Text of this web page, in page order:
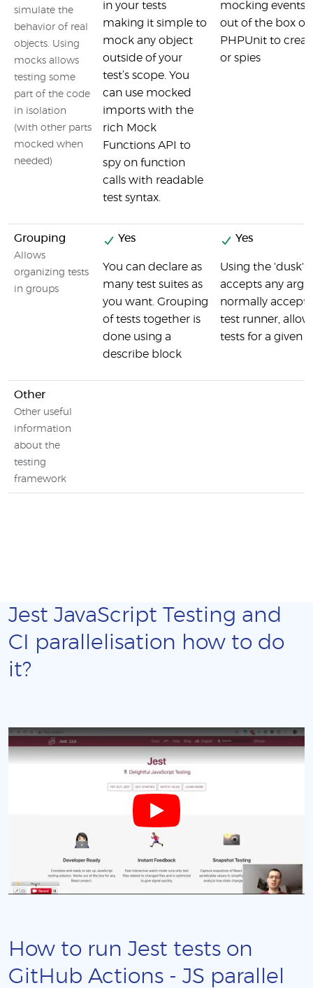
simulate the
behavior of real
objects. Using
mocks allows
testing some
part of the code
in isolation
(with other parts
mocked when
needed)
in your tests
making it simple to
mock any object
outside of your
test’s scope. You
can use mocked
imports with the
rich Mock
Functions API to
spy on function
calls with readable
test syntax.
mocking events,
out of the box or
PHPUnit to
or spies
Grouping
Allows
organizing tests
in groups
Yes
You can declare as
many test suites as
you want. Grouping
of tests together is
done using a
describe block
Yes
Using the 'dusk'
accepts any
normally
test runner,
tests for a given
Other
Other useful
information
about the
testing
framework
Jest JavaScript Testing and
CI parallelisation how to do
it?
How to run Jest tests on
GitHub Actions - JS parallel